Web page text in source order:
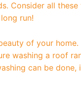
Consider all
run!
of your home.
washing a roof
can be